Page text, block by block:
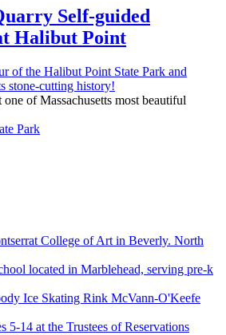
Self-guided
Halibut Point
of Massachusetts most beautiful
Park